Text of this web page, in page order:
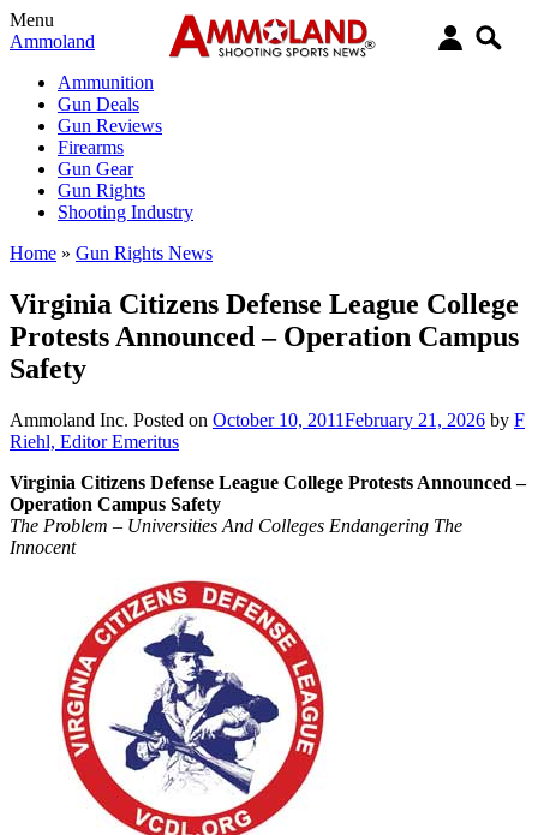
Menu
Ammoland
Ammunition
Gun Deals
Gun Reviews
Firearms
Gun Gear
Gun Rights
Shooting Industry
Home » Gun Rights News
Virginia Citizens Defense League College
Protests Announced – Operation Campus
Safety
Ammoland Inc. Posted on October 10, 2011February 21, 2026 by F
Riehl, Editor Emeritus
Virginia Citizens Defense League College Protests Announced –
Operation Campus Safety
The Problem – Universities And Colleges Endangering The
Innocent